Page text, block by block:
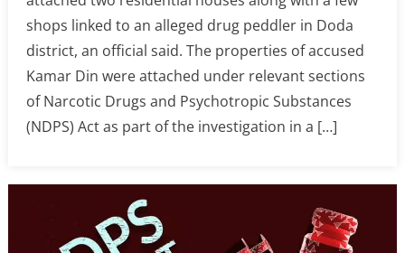
shops linked to an alleged drug peddler in Doda
district, an official said. The properties of accused
Kamar Din were attached under relevant sections
of Narcotic Drugs and Psychotropic Substances
(NDPS) Act as part of the investigation in a […]